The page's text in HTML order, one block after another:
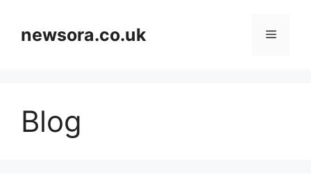
contentnewsora.co.uk Menu
Blog